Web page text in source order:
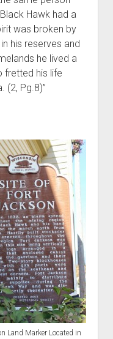
Hawk had a
was broken by
his reserves and
he lived a
fretted his life
(2, Pg.8)”
Land Marker Located in